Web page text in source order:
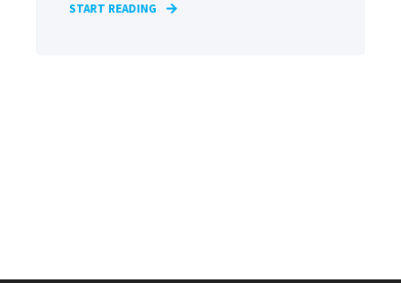
START READING